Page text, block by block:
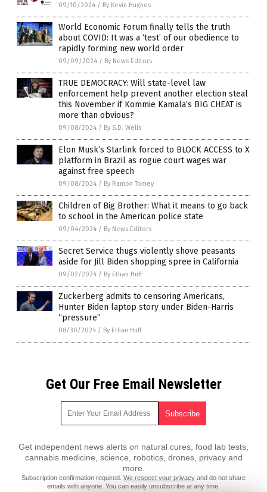
09/10/2024 / By Kevin Hughes
World Economic Forum finally tells the truth
about COVID: It was a ‘test’ of our obedience to
rapidly forming new world order
09/09/2024 / By News Editors
TRUE DEMOCRACY: Will state-level law
enforcement help prevent another election steal
this November if Kommie Kamala’s BIG CHEAT is
more than obvious?
09/08/2024 / By S.D. Wells
Elon Musk’s Starlink forced to BLOCK ACCESS to X
platform in Brazil as rogue court wages war
against free speech
09/08/2024 / By Ramon Tomey
Children of Big Brother: What it means to go back
to school in the American police state
09/04/2024 / By News Editors
Secret Service thugs violently shove peasants
aside for Jill Biden shopping spree in California
09/02/2024 / By Ethan Huff
Zuckerberg admits to censoring Americans,
Hunter Biden laptop story under Biden-Harris
“pressure”
08/30/2024 / By Ethan Huff
Get Our Free Email Newsletter
Get independent news alerts on natural cures, food lab tests,
cannabis medicine, science, robotics, drones, privacy and
more.
Subscription confirmation required. We respect your privacy and do not share
emails with anyone. You can easily unsubscribe at any time.